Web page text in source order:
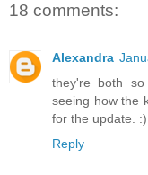
18 comments:
Alexandra
they're both
seeing how the
for the update. :)
Reply